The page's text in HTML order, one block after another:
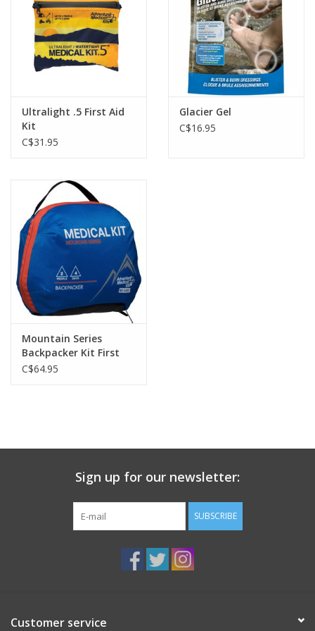
Ultralight .5 First Aid
Kit
C$31.95
Glacier Gel
C$16.95
Mountain Series
Backpacker Kit First
Aid
C$64.95
Sign up for our newsletter:
SUBSCRIBE
Customer service